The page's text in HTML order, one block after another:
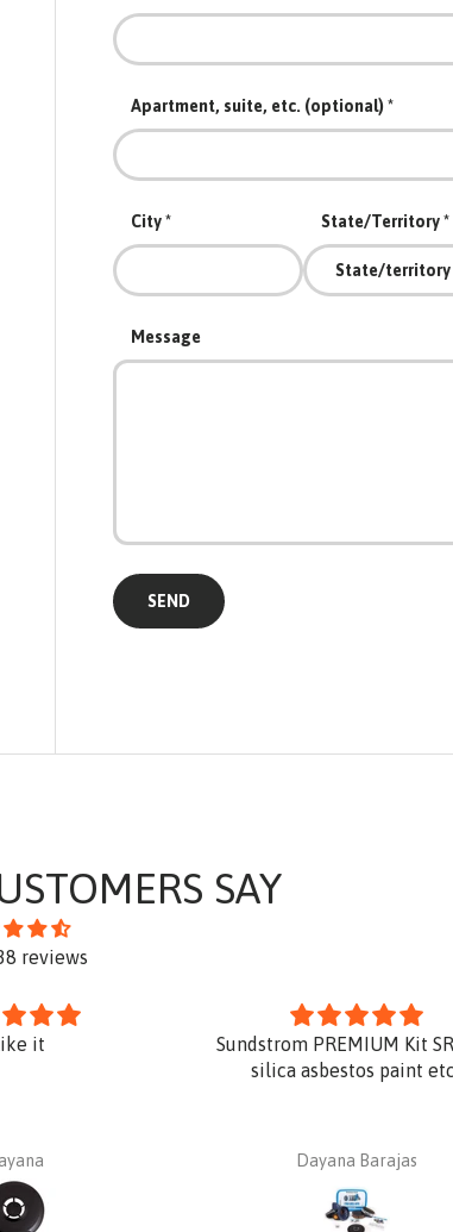
Apartment, suite, etc. (optional)
City State/Territory
Message
SEND
SAY
reviews
it
Sundstrom PREMIUM Kit
silica asbestos paint
Dayana Barajas